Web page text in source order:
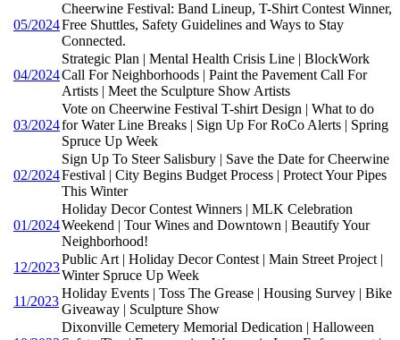
05/2024
Cheerwine Festival: Band Lineup, T-Shirt Contest Winner,
Free Shuttles, Safety Guidelines and Ways to Stay
Connected.
04/2024
Strategic Plan | Mental Health Crisis Line | BlockWork
Call For Neighborhoods | Paint the Pavement Call For
Artists | Meet the Sculpture Show Artists
03/2024
Vote on Cheerwine Festival T-shirt Design | What to do
for Water Line Breaks | Sign Up For RoCo Alerts | Spring
Spruce Up Week
02/2024
Sign Up To Steer Salisbury | Save the Date for Cheerwine
Festival | City Begins Budget Process | Protect Your Pipes
This Winter
01/2024
Holiday Decor Contest Winners | MLK Celebration
Weekend | Tour Wines and Downtown | Beautify Your
Neighborhood!
12/2023
Public Art | Holiday Decor Contest | Main Street Project |
Winter Spruce Up Week
11/2023
Holiday Events | Toss The Grease | Housing Survey | Bike
Giveaway | Sculpture Show
Dixonville Cemetery Memorial Dedication | Halloween